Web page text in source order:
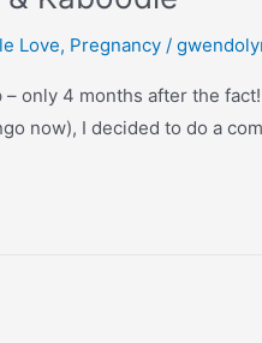
Love, Pregnancy /
only 4 months after the
now), I decided to do a